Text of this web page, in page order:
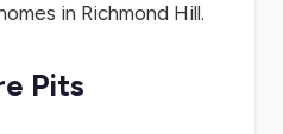
in Richmond Hill.
Pits